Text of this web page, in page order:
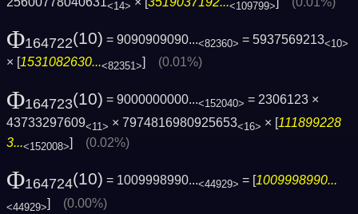
<14> <109799>
Φ164722(10) = 9090909090...<82360> = 5937569213<10>
× [1531082630...<82351>] (0.01%)
Φ164723(10) = 9000000000...<152040> = 2306123 ×
43733297609<11> × 7974816980925653<16> × [111899228
3...<152008>] (0.02%)
Φ164724(10) = 1009998990...<44929> = [1009998990...
<44929>] (0.00%)